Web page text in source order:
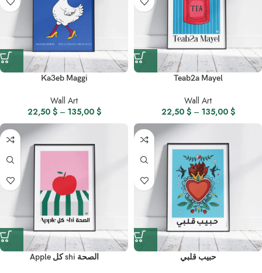
Ka3eb Maggi
Wall Art
22,50 $ – 135,00 $
Teab2a Mayel
Wall Art
22,50 $ – 135,00 $
Apple كل shi الصحة حبيب قلبي